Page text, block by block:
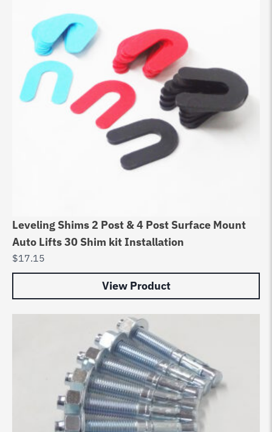
Leveling Shims 2 Post & 4 Post Surface Mount
Auto Lifts 30 Shim kit Installation
$17.15
View Product